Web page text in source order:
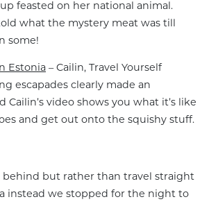
feasted on her national animal.
what the mystery meat was till
some!
Estonia – Cailin, Travel Yourself
escapades clearly made an
Cailin’s video shows you what it’s like
and get out onto the squishy stuff.
behind but rather than travel straight
instead we stopped for the night to